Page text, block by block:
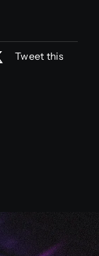
Tweet this